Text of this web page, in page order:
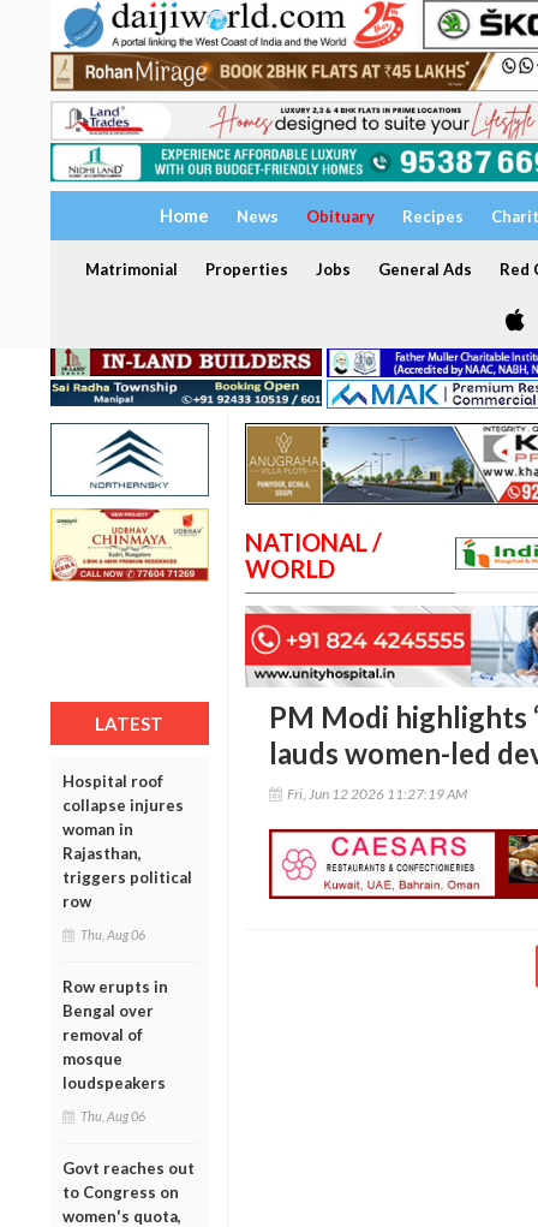
Home News Obituary Recipes
Matrimonial Properties Jobs General Ads Red
LATEST
Hospital roof
collapse injures
woman in
Rajasthan,
triggers political
row
Thu, Aug 06
Row erupts in
Bengal over
removal of
mosque
loudspeakers
Thu, Aug 06
Govt reaches out
to Congress on
women's quota,
NATIONAL /
WORLD
PM Modi highlights
lauds women-led
Fri, Jun 12 2026 11:27:19 AM